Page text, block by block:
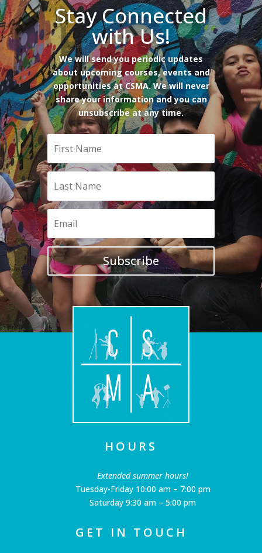
Stay Connected
with Us!
We will send you periodic updates
about upcoming courses, events and
opportunities at CSMA. We will never
share your information and you can
unsubscribe at any time.
Subscribe
HOURS
Extended summer hours!
Tuesday-Friday 10:00 am – 7:00 pm
Saturday 9:30 am – 5:00 pm
GET IN TOUCH